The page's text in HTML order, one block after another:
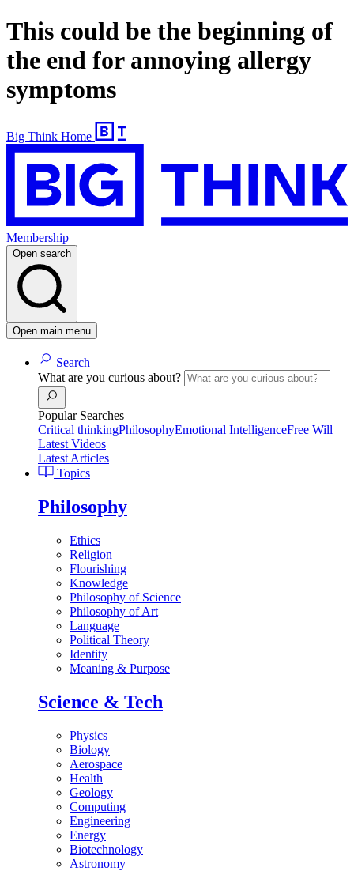
This could be the beginning of
the end for annoying allergy
symptoms
Big Think Home
Membership
Open search
Open main menu
Search
What are you curious about?
Popular Searches
Critical thinkingPhilosophyEmotional IntelligenceFree Will
Latest Videos
Latest Articles
Topics
Philosophy
Ethics
Religion
Flourishing
Knowledge
Philosophy of Science
Philosophy of Art
Language
Political Theory
Identity
Meaning & Purpose
Science & Tech
Physics
Biology
Aerospace
Health
Geology
Computing
Engineering
Energy
Biotechnology
Astronomy